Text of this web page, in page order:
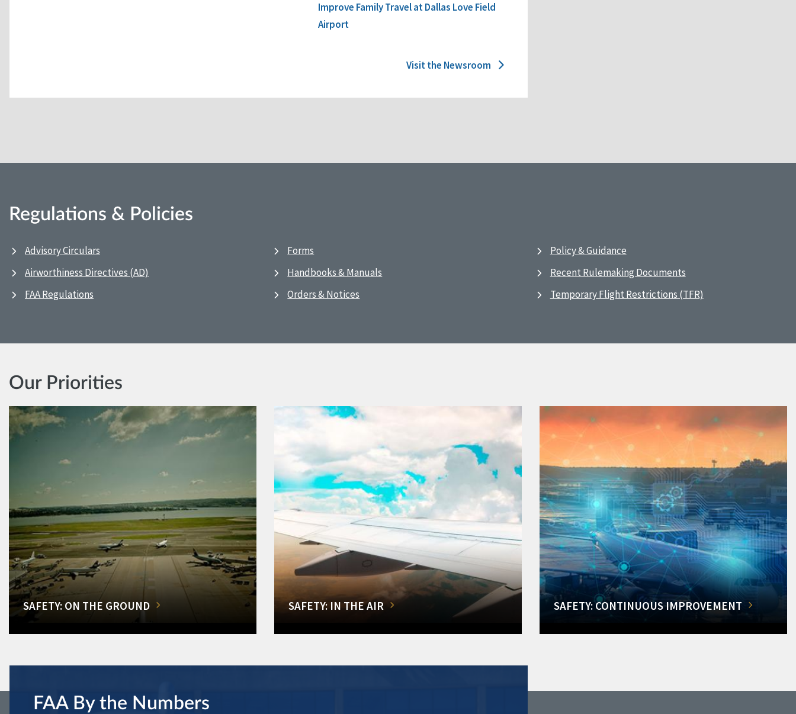
Improve Family Travel at Dallas Love Field
Airport
Visit the Newsroom
Regulations & Policies
Advisory Circulars
Airworthiness Directives (AD)
FAA Regulations
Forms
Handbooks & Manuals
Orders & Notices
Policy & Guidance
Recent Rulemaking Documents
Temporary Flight Restrictions (TFR)
Our Priorities
SAFETY: ON THE GROUND SAFETY: IN THE AIR SAFETY: CONTINUOUS IMPROVEMENT
FAA By the Numbers